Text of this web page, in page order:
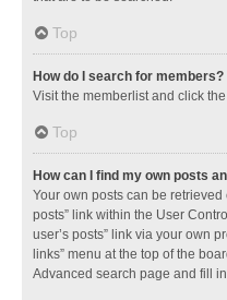
Top
How do I search for members?
Visit the memberlist and click
Top
How can I find my own posts
Your own posts can be
posts” link within the User
user’s posts” link via your own
links” menu at the top of the
Advanced search page and fill